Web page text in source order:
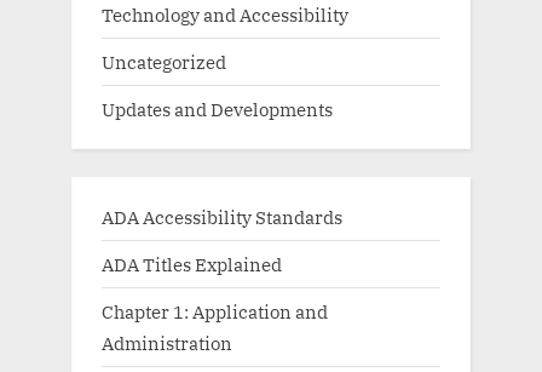
Technology and Accessibility
Uncategorized
Updates and Developments
ADA Accessibility Standards
ADA Titles Explained
Chapter 1: Application and
Administration